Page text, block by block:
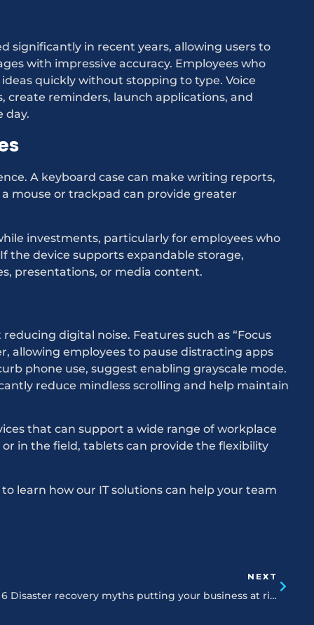
significantly in recent years, allowing users to
with impressive accuracy. Employees who
quickly without stopping to type. Voice
create reminders, launch applications, and
day.
A keyboard case can make writing reports,
mouse or trackpad can provide greater
investments, particularly for employees who
device supports expandable storage,
presentations, or media content.
digital noise. Features such as “Focus
allowing employees to pause distracting apps
phone use, suggest enabling grayscale mode.
reduce mindless scrolling and help maintain
that can support a wide range of workplace
in the field, tablets can provide the flexibility
learn how our IT solutions can help your team
NEXT
6 Disaster recovery myths putting your business at risk